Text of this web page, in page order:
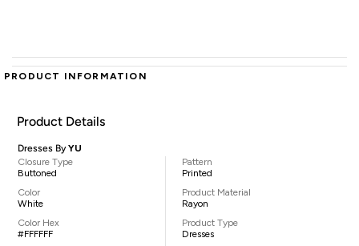
PRODUCT INFORMATION
Product Details
Dresses ByYU
Closure Type
Buttoned
Color
White
Color Hex
#FFFFFF
Pattern
Printed
Product Material
Rayon
Product Type
Dresses